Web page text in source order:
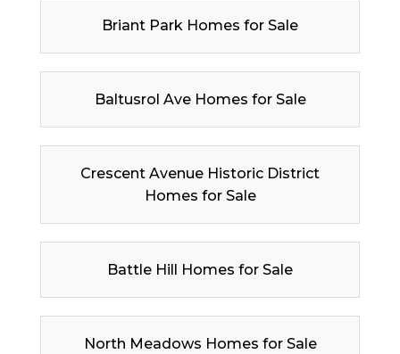
Briant Park Homes for Sale
Baltusrol Ave Homes for Sale
Crescent Avenue Historic District
Homes for Sale
Battle Hill Homes for Sale
North Meadows Homes for Sale